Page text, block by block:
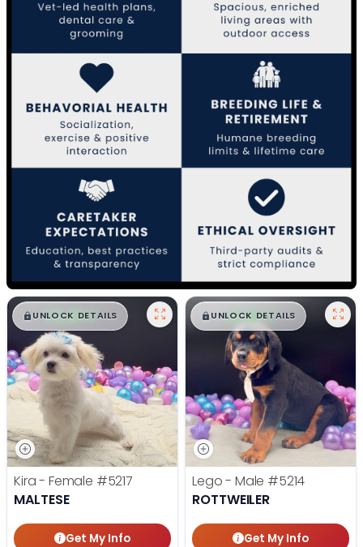
$█,█ 99
UNLOCK DETAILS
Kira - Female #5217
MALTESE
Get My Info
$█,█ 99
UNLOCK DETAILS
Lego - Male #5214
ROTTWEILER
Get My Info